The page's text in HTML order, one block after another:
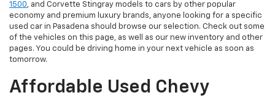
1500, and Corvette Stingray models to cars by other popular
economy and premium luxury brands, anyone looking for a specific
used car in Pasadena should browse our selection. Check out some
of the vehicles on this page, as well as our new inventory and other
pages. You could be driving home in your next vehicle as soon as
tomorrow.
Affordable Used Chevy